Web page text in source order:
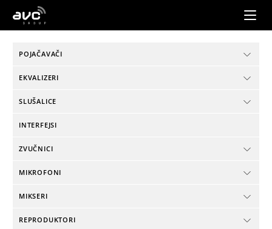
AVC
POJAČAVAČI
EKVALIZERI
SLUŠALICE
INTERFEJSI
ZVUČNICI
MIKROFONI
MIKSERI
REPRODUKTORI